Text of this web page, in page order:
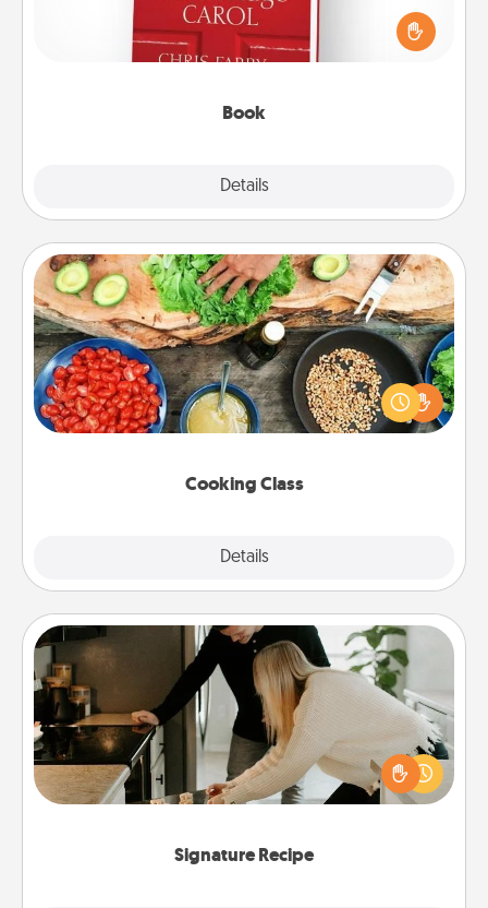
Book
Details
and sit next to one another during his or her work
time. This shows that you’re choosing to be with
Cooking Class
Details
Cooking Class
Take a cooking class with your partner! Side by side,
you are sure to give and receive many touches.
Make it a point to be close and have fun. Check out
Signature Recipe
Signature Recipe
If your spouse loves a cooking or baking show,
make one of the signature recipes together! Gather
all the ingredients ahead of time and then present